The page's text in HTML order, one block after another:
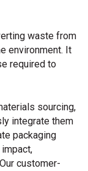
waste from
environment. It
required to
sourcing,
integrate them
packaging
customer-